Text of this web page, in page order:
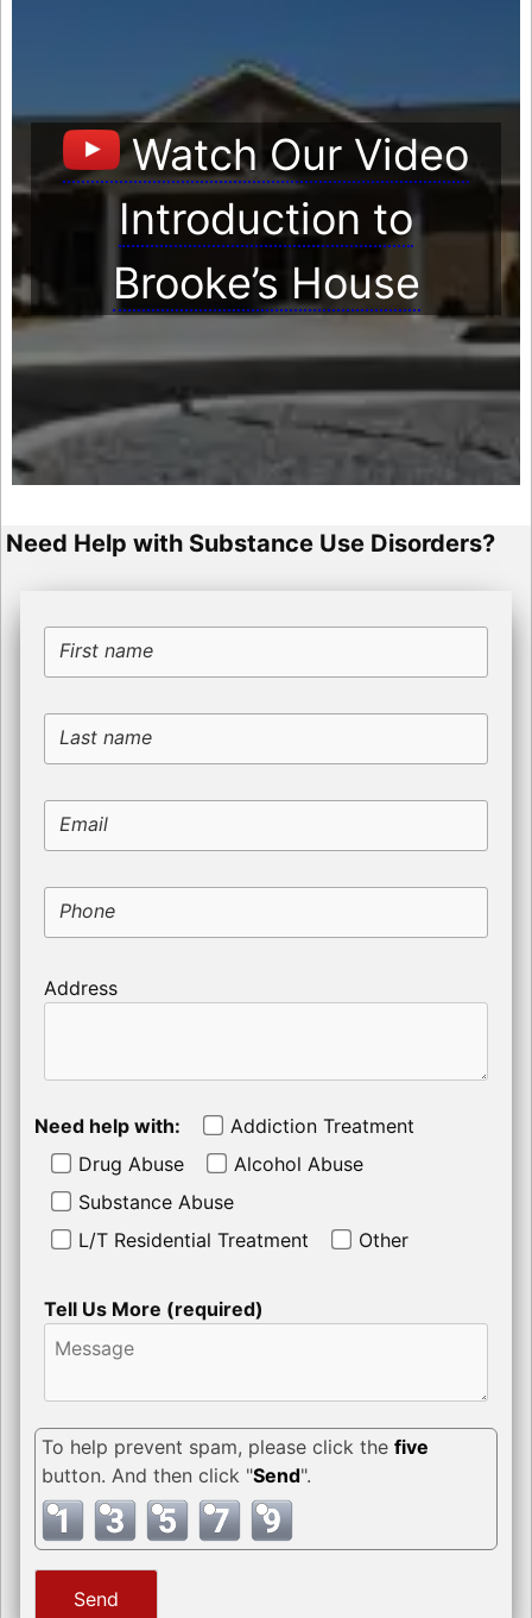
Watch Our Video
Introduction to
Brooke’s House
Need Help with Substance Use Disorders?
First name
Last name
Email
Phone
Address
Need help with:
Addiction Treatment
Drug Abuse
Alcohol Abuse
Substance Abuse
L/T Residential Treatment
Other
Tell Us More (required)
To help prevent spam, please click thefive
button. And then click "Send".